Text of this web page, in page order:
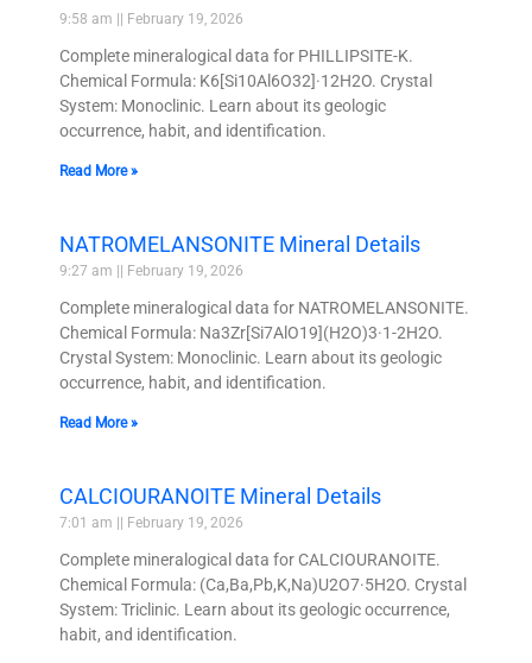
9:58 am February 19, 2026
Complete mineralogical data for PHILLIPSITE-K.
Chemical Formula: K6[Si10Al6O32]·12H2O. Crystal
System: Monoclinic. Learn about its geologic
occurrence, habit, and identification.
Read More »
NATROMELANSONITE Mineral Details
9:27 am February 19, 2026
Complete mineralogical data for NATROMELANSONITE.
Chemical Formula: Na3Zr[Si7AlO19](H2O)3·1-2H2O.
Crystal System: Monoclinic. Learn about its geologic
occurrence, habit, and identification.
Read More »
CALCIOURANOITE Mineral Details
7:01 am February 19, 2026
Complete mineralogical data for CALCIOURANOITE.
Chemical Formula: (Ca,Ba,Pb,K,Na)U2O7·5H2O. Crystal
System: Triclinic. Learn about its geologic occurrence,
habit, and identification.